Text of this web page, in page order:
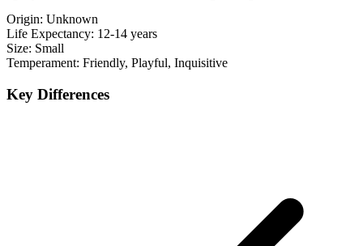
Origin: Unknown
Life Expectancy: 12-14 years
Size: Small
Temperament: Friendly, Playful, Inquisitive
Key Differences